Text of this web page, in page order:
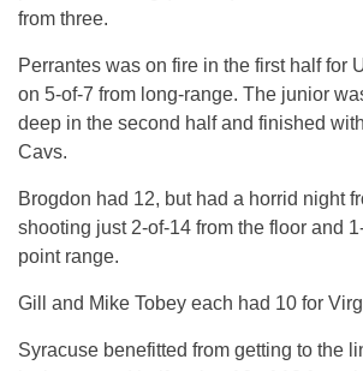
from three.
Perrantes was on fire in the first half for
on 5-of-7 from long-range. The junior
deep in the second half and finished
Cavs.
Brogdon had 12, but had a horrid night
shooting just 2-of-14 from the floor and
point range.
Gill and Mike Tobey each had 10 for
Syracuse benefitted from getting to the